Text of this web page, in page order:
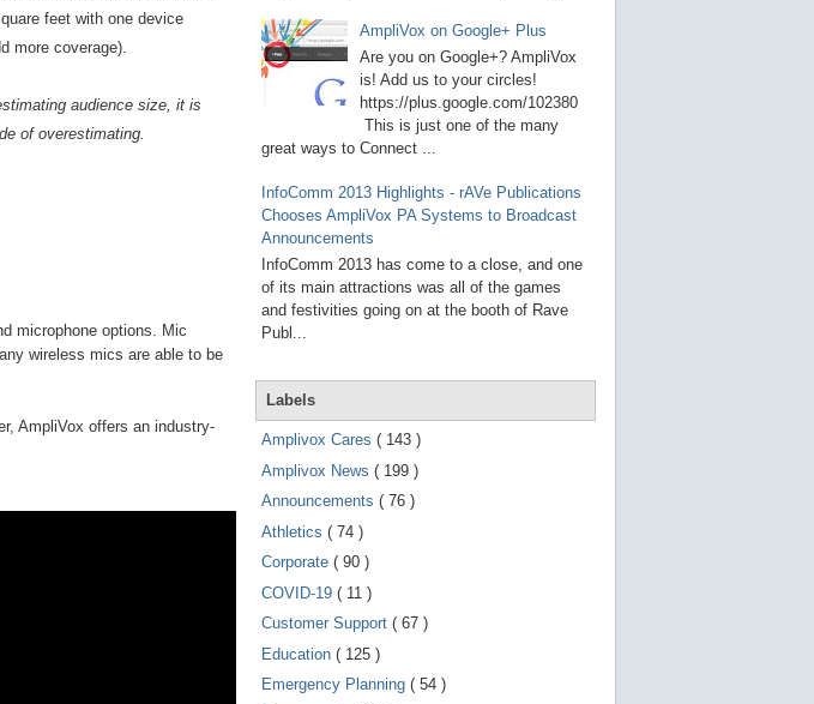
e
e
r
feet with one device
more coverage).
audience size, it is
of overestimating.
microphone options. Mic
wireless mics are able to be
AmpliVox offers an industry-
AmpliVox on Google+ Plus
Are you on Google+? AmpliVox
is! Add us to your circles!
https://plus.google.com/102380
This is just one of the many
great ways to Connect ...
InfoComm 2013 Highlights - rAVe Publications
Chooses AmpliVox PA Systems to Broadcast
Announcements
InfoComm 2013 has come to a close, and one
of its main attractions was all of the games
and festivities going on at the booth of Rave
Publ...
Labels
Amplivox Cares ( 143 )
Amplivox News ( 199 )
Announcements ( 76 )
Athletics ( 74 )
Corporate ( 90 )
COVID-19 ( 11 )
Customer Support ( 67 )
Education ( 125 )
Emergency Planning ( 54 )